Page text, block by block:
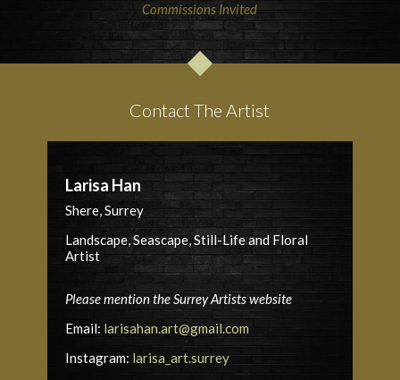
Commissions Invited
Contact The Artist
Larisa Han
Shere, Surrey
Landscape, Seascape, Still-Life and Floral
Artist
Please mention the Surrey Artists website
Email: larisahan.art@gmail.com
Instagram: larisa_art.surrey